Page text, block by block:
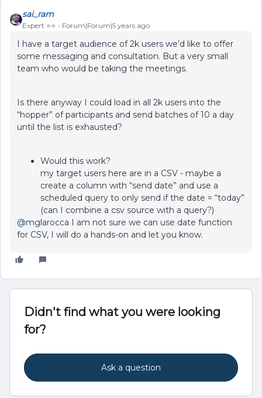
sai_ram
Expert ⭐️⭐️ Forum|Forum|5 years ago
I have a target audience of 2k users we’d like to offer
some messaging and consultation. But a very small
team who would be taking the meetings.
Is there anyway I could load in all 2k users into the
“hopper” of participants and send batches of 10 a day
until the list is exhausted?
Would this work?
my target users here are in a CSV - maybe a
create a column with “send date” and use a
scheduled query to only send if the date = “today”
(can I combine a csv source with a query?)
@mglarocca I am not sure we can use date function
for CSV, I will do a hands-on and let you know.
Didn't find what you were looking
for?
Ask a question